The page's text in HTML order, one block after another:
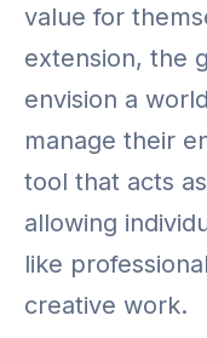
value for
extension, the
envision a
manage their
tool that acts
allowing
like
creative work.